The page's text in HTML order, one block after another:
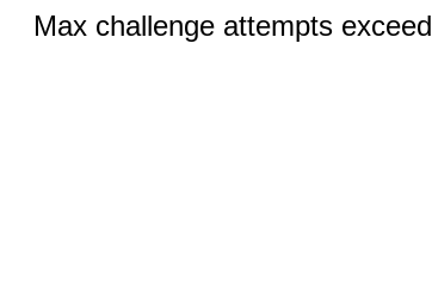
Max challenge attempts